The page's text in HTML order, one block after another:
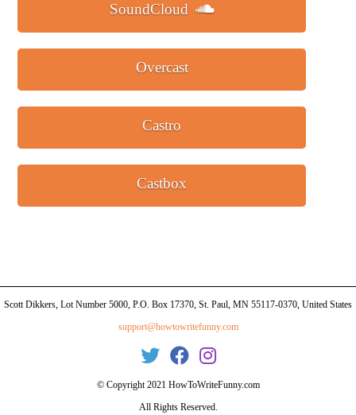
SoundCloud
Overcast
Castro
Castbox
Scott Dikkers, Lot Number 5000, P.O. Box 17370, St. Paul, MN 55117-0370, United States
support@howtowritefunny.com
© Copyright 2021 HowToWriteFunny.com
All Rights Reserved.